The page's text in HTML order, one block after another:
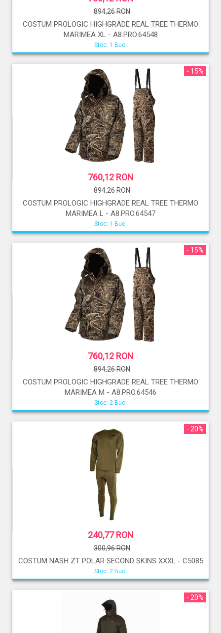
894,26 RON
COSTUM PROLOGIC HIGHGRADE REAL TREE THERMO
MARIMEA XL - A8.PRO.64548
Stoc: 1 Buc.
- 15%
760,12 RON
894,26 RON
COSTUM PROLOGIC HIGHGRADE REAL TREE THERMO
MARIMEA L - A8.PRO.64547
Stoc: 1 Buc.
- 15%
760,12 RON
894,26 RON
COSTUM PROLOGIC HIGHGRADE REAL TREE THERMO
MARIMEA M - A8.PRO.64546
Stoc: 2 Buc.
- 20%
240,77 RON
300,96 RON
COSTUM NASH ZT POLAR SECOND SKINS XXXL - C5085
Stoc: 2 Buc.
- 20%